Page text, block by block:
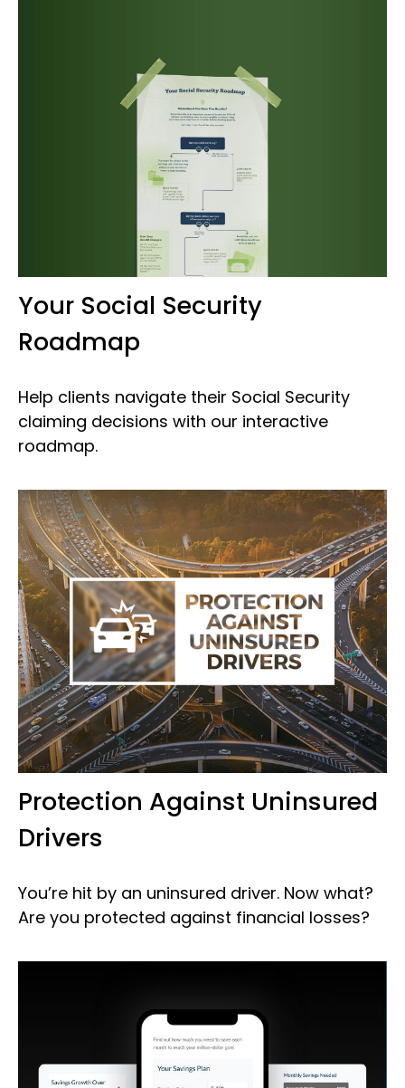
Your Social Security
Roadmap
Help clients navigate their Social Security
claiming decisions with our interactive
roadmap.
Protection Against Uninsured
Drivers
You’re hit by an uninsured driver. Now what?
Are you protected against financial losses?